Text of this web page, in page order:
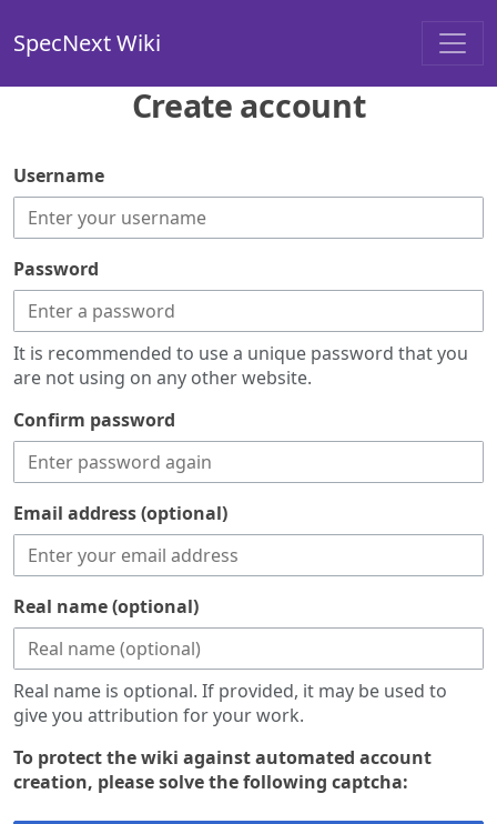
SpecNext Wiki
Create account
Username
Password
It is recommended to use a unique password that you
are not using on any other website.
Confirm password
Email address (optional)
Real name (optional)
Real name is optional. If provided, it may be used to
give you attribution for your work.
To protect the wiki against automated account
creation, please solve the following captcha: